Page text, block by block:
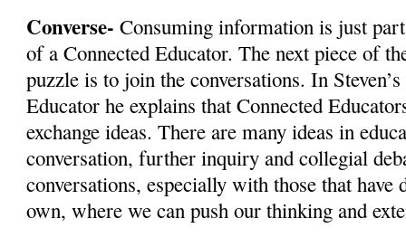
Converse- Consuming information is just
of a Connected Educator. The next piece of
puzzle is to join the conversations. In
Educator he explains that Connected
exchange ideas. There are many ideas in
conversation, further inquiry and collegial
conversations, especially with those that
own, where we can push our thinking and